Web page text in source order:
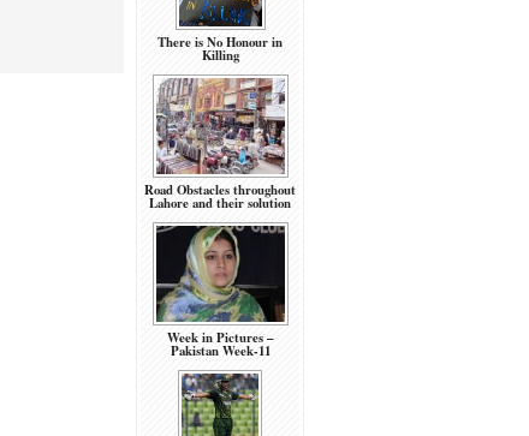
There is No Honour in
Killing
Road Obstacles throughout
Lahore and their solution
Week in Pictures –
Pakistan Week-11